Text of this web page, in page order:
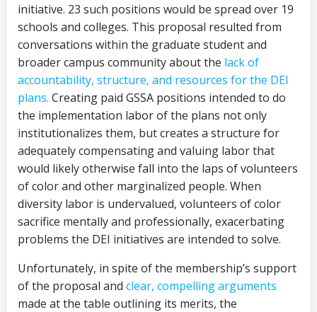
initiative. 23 such positions would be spread over 19
schools and colleges. This proposal resulted from
conversations within the graduate student and
broader campus community about the lack of
accountability, structure, and resources for the DEI
plans. Creating paid GSSA positions intended to do
the implementation labor of the plans not only
institutionalizes them, but creates a structure for
adequately compensating and valuing labor that
would likely otherwise fall into the laps of volunteers
of color and other marginalized people. When
diversity labor is undervalued, volunteers of color
sacrifice mentally and professionally, exacerbating
problems the DEI initiatives are intended to solve.
Unfortunately, in spite of the membership’s support
of the proposal and clear, compelling arguments
made at the table outlining its merits, the